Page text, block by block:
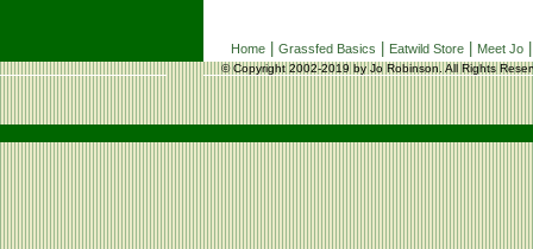
Home| Grassfed Basics Eatwild Store| Meet Jo
© Copyright 2002-2019 by Jo Robinson. All Rights